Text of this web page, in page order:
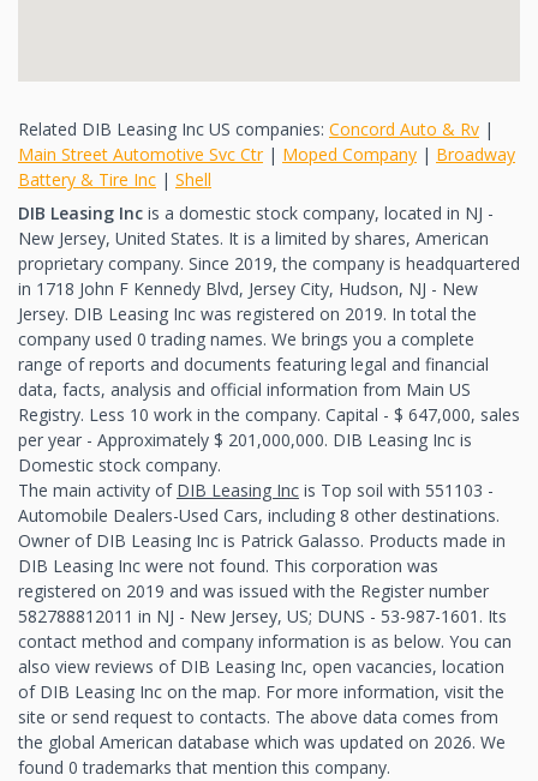
Related DIB Leasing Inc US companies: Concord Auto & Rv |
Main Street Automotive Svc Ctr| Moped Company | Broadway
Battery & Tire Inc | Shell
DIB Leasing Inc is a domestic stock company, located in NJ -
New Jersey, United States. It is a limited by shares, American
proprietary company. Since 2019, the company is headquartered
in 1718 John F Kennedy Blvd, Jersey City, Hudson, NJ - New
Jersey. DIB Leasing Inc was registered on 2019. In total the
company used 0 trading names. We brings you a complete
range of reports and documents featuring legal and financial
data, facts, analysis and official information from Main US
Registry. Less 10 work in the company. Capital - $ 647,000, sales
per year - Approximately $ 201,000,000. DIB Leasing Inc is
Domestic stock company.
The main activity of DIB Leasing Inc is Top soil with 551103 -
Automobile Dealers-Used Cars, including 8 other destinations.
Owner of DIB Leasing Inc is Patrick Galasso. Products made in
DIB Leasing Inc were not found. This corporation was
registered on 2019 and was issued with the Register number
582788812011 in NJ - New Jersey, US; DUNS - 53-987-1601. Its
contact method and company information is as below. You can
also view reviews of DIB Leasing Inc, open vacancies, location
of DIB Leasing Inc on the map. For more information, visit the
site or send request to contacts. The above data comes from
the global American database which was updated on 2026. We
found 0 trademarks that mention this company.